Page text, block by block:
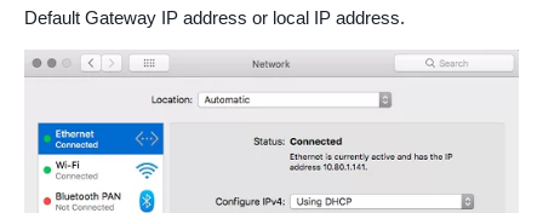
Default Gateway IP address or local IP address.